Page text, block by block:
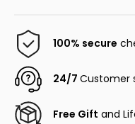
100% secure
24/7Customer
Free Gift and